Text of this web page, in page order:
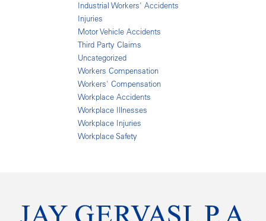
Industrial Workers' Accidents
Injuries
Motor Vehicle Accidents
Third Party Claims
Uncategorized
Workers Compensation
Workers' Compensation
Workplace Accidents
Workplace Illnesses
Workplace Injuries
Workplace Safety